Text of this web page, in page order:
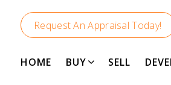
Request An Appraisal Today!
HOME BUY SELL